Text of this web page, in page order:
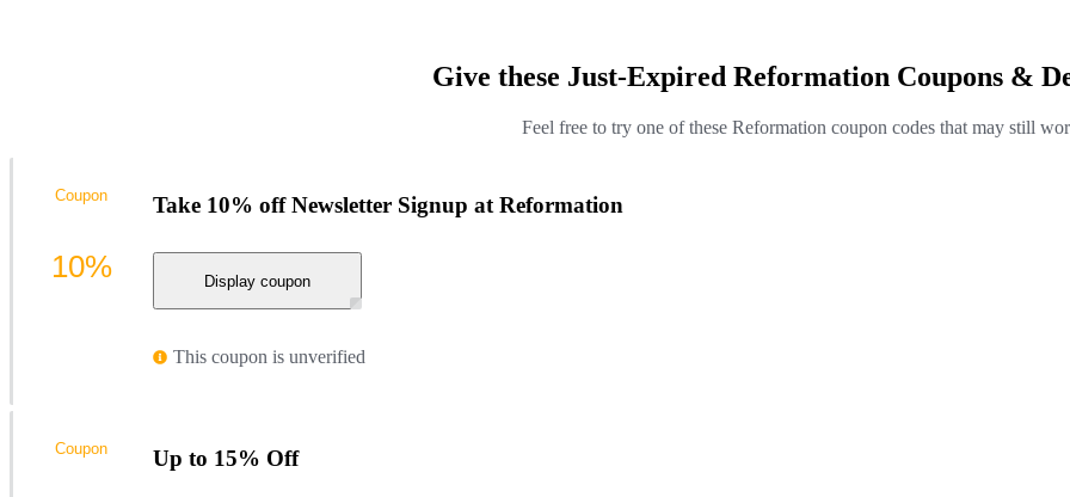
Give these Just-Expired Reformation Coupons &
Feel free to try one of these Reformation coupon codes that may still
Take 10% off Newsletter Signup at Reformation
Display coupon
This coupon is unverified
Coupon
10%
Up to 15% Off
Coupon